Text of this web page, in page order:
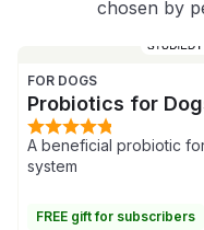
chosen by
FOR DOGS
Probiotics for
A beneficial probiotic
system
FREE gift for subscribers